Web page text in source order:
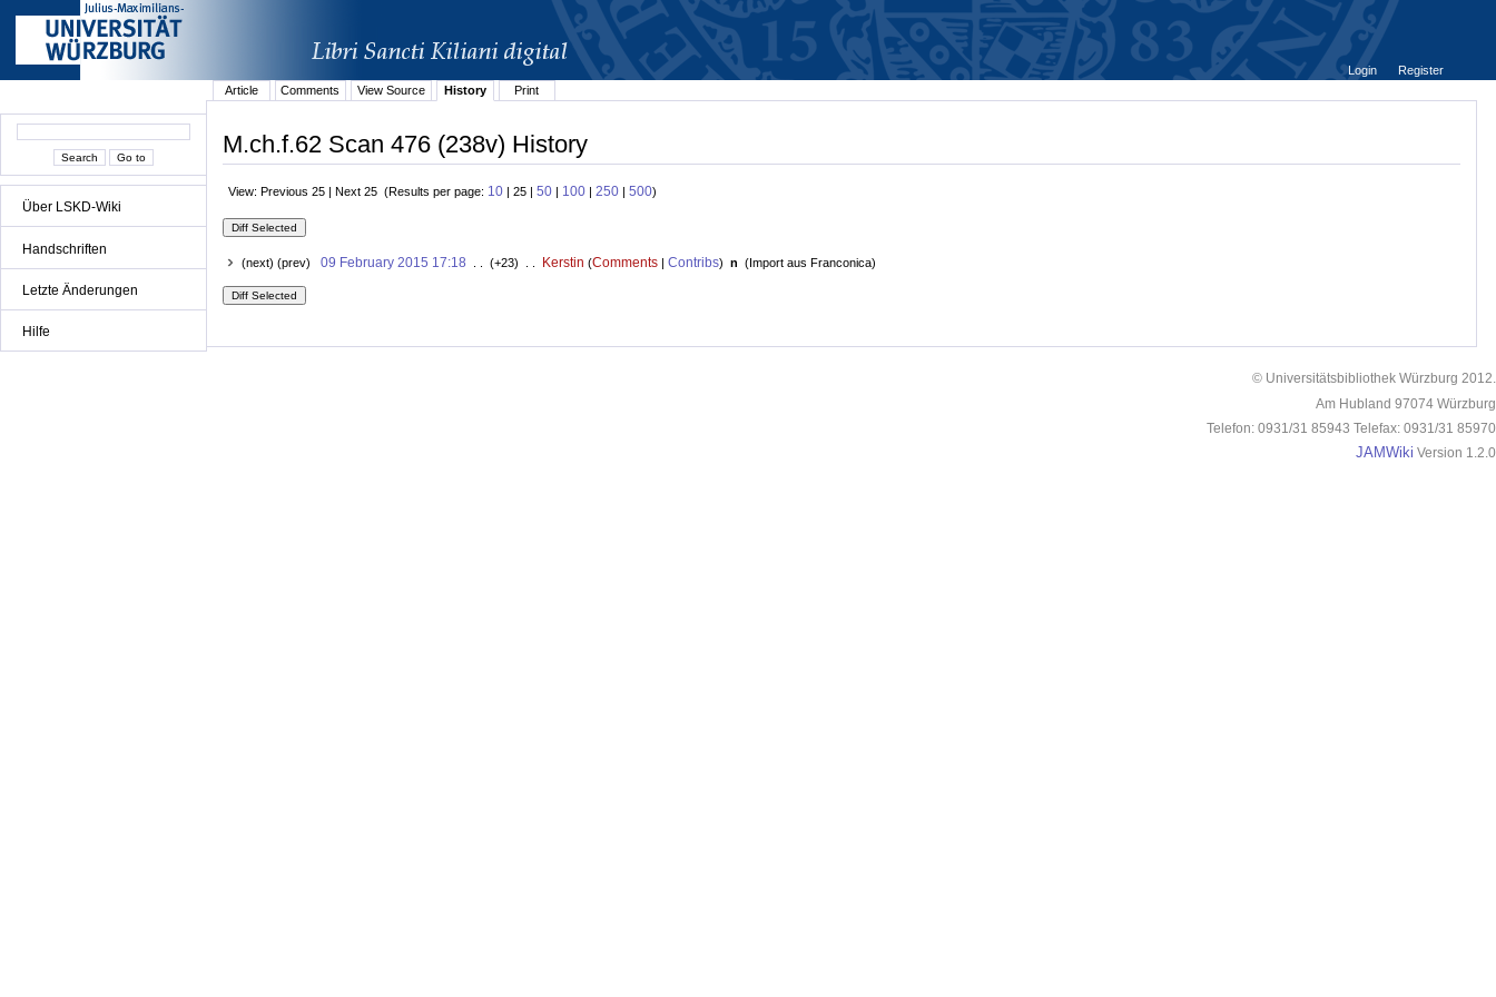
Über LSKD-Wiki
Handschriften
Letzte Änderungen
Hilfe
Login
Register
Article
Comments View Source History Print
M.ch.f.62 Scan 476 (238v) History
View: Previous 25 | Next 25 (Results per page: 10 | 25 | 50 | 100 | 250 | 500)
(next) (prev) 09 February 2015 17:18 . . (+23) . . Kerstin (Comments| Contribs) n (Import aus Franconica)
© Universitätsbibliothek Würzburg 2012.
Am Hubland 97074 Würzburg
Telefon: 0931/31 85943 Telefax: 0931/31 85970
JAMWiki Version 1.2.0